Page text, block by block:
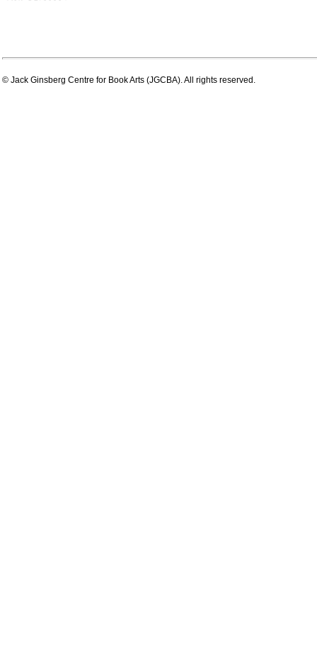
© Jack Ginsberg Centre for Book Arts (JGCBA). All rights reserved.